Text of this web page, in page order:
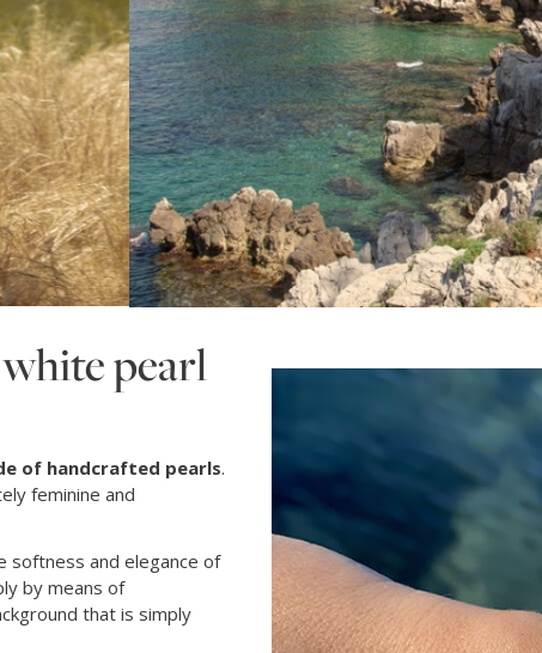
pearl
of handcrafted pearls.
feminine and
softness and elegance of
by means of
that is simply